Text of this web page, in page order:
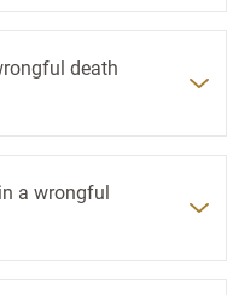
death
a wrongful